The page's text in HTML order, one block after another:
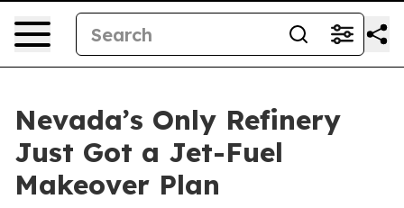
Nevada’s Only Refinery
Just Got a Jet-Fuel
Makeover Plan